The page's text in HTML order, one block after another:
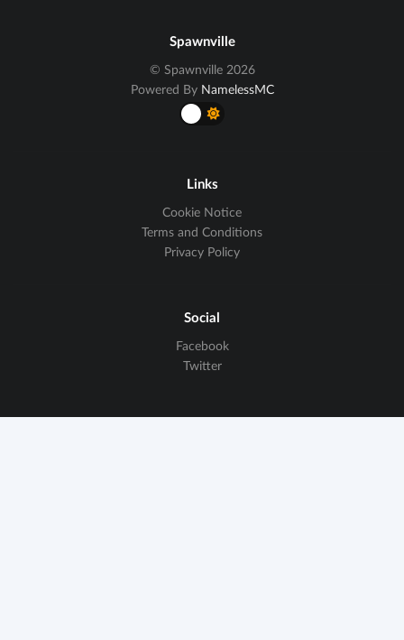
Spawnville
© Spawnville 2026
Powered By NamelessMC
Links
Cookie Notice
Terms and Conditions
Privacy Policy
Social
Facebook
Twitter